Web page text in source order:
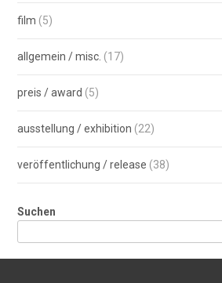
film (5)
allgemein / misc. (17)
preis / award (5)
ausstellung / exhibition (22)
veröffentlichung / release (38)
Suchen